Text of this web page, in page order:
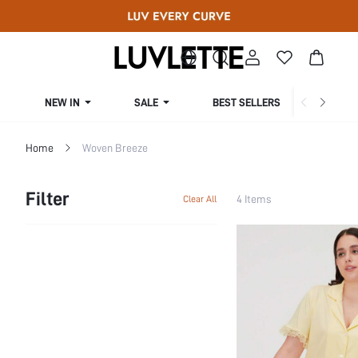
NEW IN SALE BEST SELLERS
Home Woven Breeze
Filter Clear All 4 Items